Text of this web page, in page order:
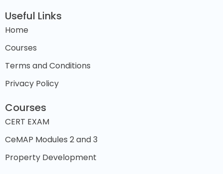
Useful Links
Home
Courses
Terms and Conditions
Privacy Policy
Courses
CERT EXAM
CeMAP Modules 2 and 3
Property Development